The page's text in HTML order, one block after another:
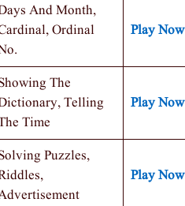
And Month,
Ordinal
Play Now
The
Telling
Time
Play Now
Puzzles,
Play Now